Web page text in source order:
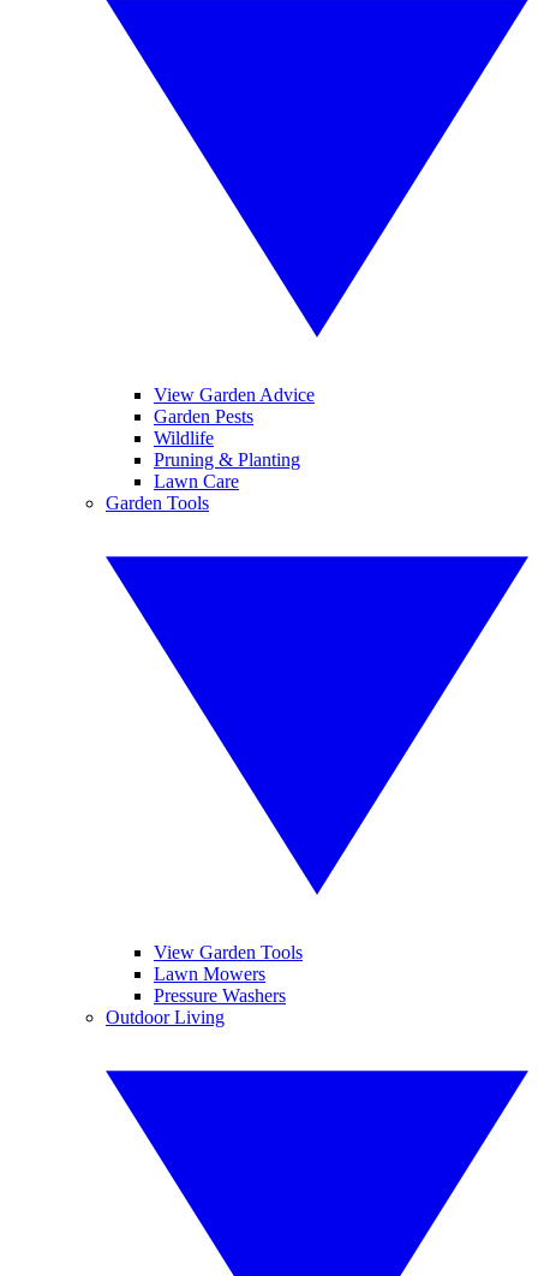
View Garden Advice
Garden Pests
Wildlife
Pruning & Planting
Lawn Care
Garden Tools
View Garden Tools
Lawn Mowers
Pressure Washers
Outdoor Living